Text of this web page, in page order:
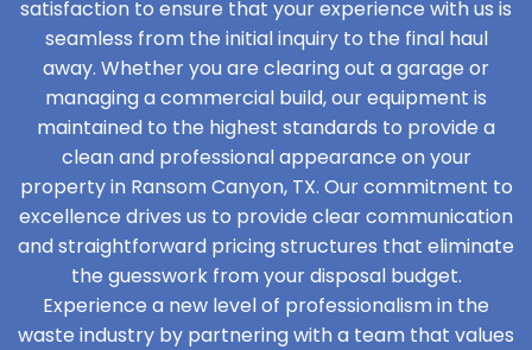
satisfaction to ensure that your experience with us is
seamless from the initial inquiry to the final haul
away. Whether you are clearing out a garage or
managing a commercial build, our equipment is
maintained to the highest standards to provide a
clean and professional appearance on your
property in Ransom Canyon, TX. Our commitment to
excellence drives us to provide clear communication
and straightforward pricing structures that eliminate
the guesswork from your disposal budget.
Experience a new level of professionalism in the
waste industry by partnering with a team that values